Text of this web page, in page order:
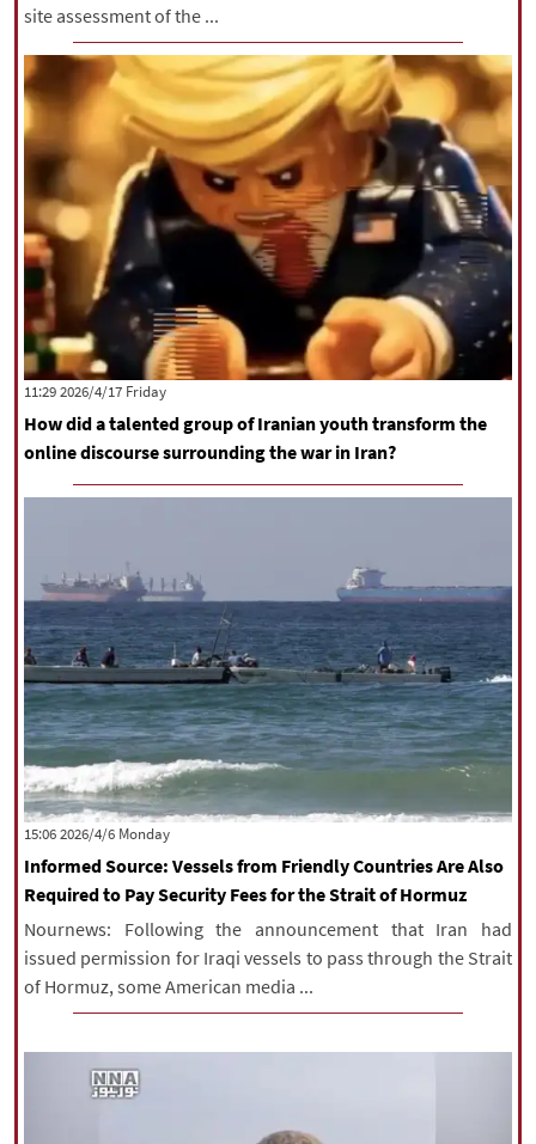
site assessment of the ...
‫‫Friday‬‬ 2026/4/17 11:29
How did a talented group of Iranian youth transform the
online discourse surrounding the war in Iran?
‫‫Monday‬‬ 2026/4/6 15:06
Informed Source: Vessels from Friendly Countries Are Also
Required to Pay Security Fees for the Strait of Hormuz
Nournews: Following the announcement that Iran had
issued permission for Iraqi vessels to pass through the Strait
of Hormuz, some American media ...